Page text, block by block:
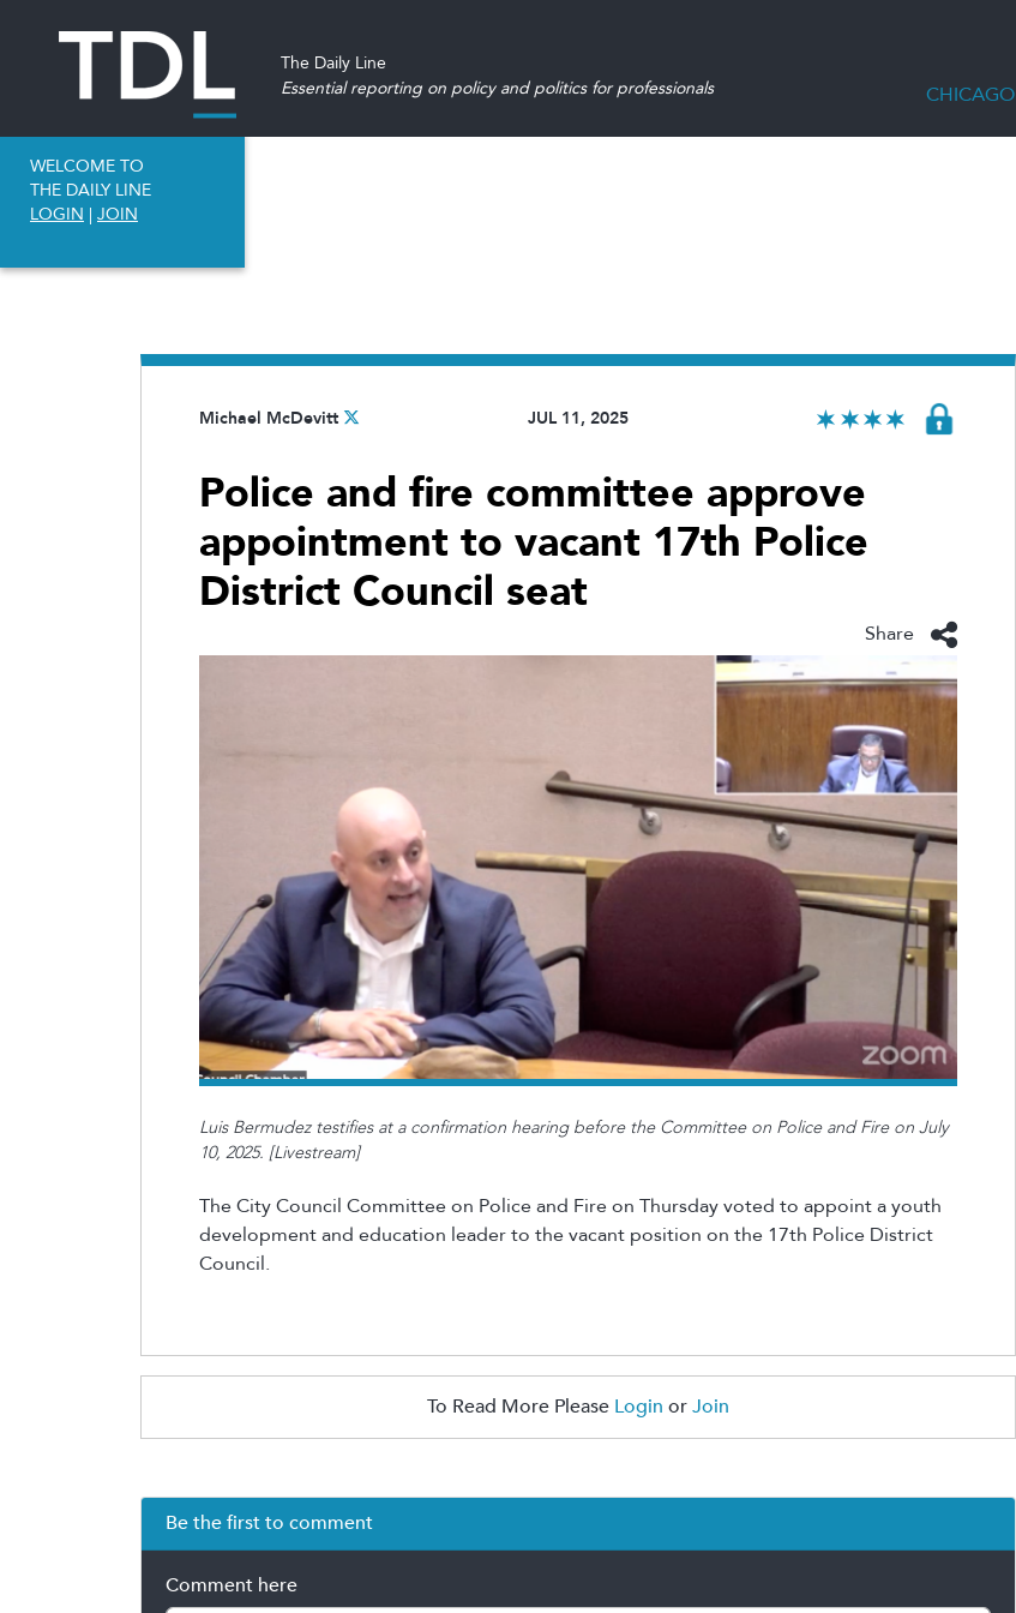
The Daily Line
Essential reporting on policy and politics for professionals
CHICAGO
WELCOME TO
THE DAILY LINE
LOGIN | JOIN
Michael McDevitt JUL 11, 2025
Police and fire committee approve
appointment to vacant 17th Police
District Council seat
Share
Luis Bermudez testifies at a confirmation hearing before the Committee on Police and Fire on July
10, 2025. [Livestream]
The City Council Committee on Police and Fire on Thursday voted to appoint a youth
development and education leader to the vacant position on the 17th Police District
Council.
To Read More Please Login orJoin
Be the first to comment
Comment here